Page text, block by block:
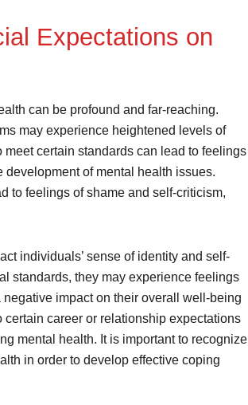
Expectations on
can be profound and far-reaching.
may experience heightened levels of
certain standards can lead to feelings
of mental health issues.
to feelings of shame and self-criticism,
individuals’ sense of identity and self-
standards, they may experience feelings
impact on their overall well-being
career or relationship expectations
mental health. It is important to recognize
in order to develop effective coping